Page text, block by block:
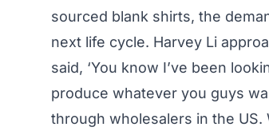
sourced blank shirts, the
next life cycle. Harvey Li
said, ‘You know I’ve been
produce whatever you guys
through wholesalers in the